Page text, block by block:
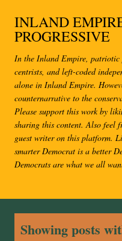
Skip
INLAND
PROGRESSIVE
In the Inland Empire, patriotic
centrists, and left-coded
alone in Inland Empire.
counternarrative to the
Please support this work by
sharing this content. Also feel
guest writer on this platform.
smarter Democrat is a better
Democrats are what we all
Showing posts